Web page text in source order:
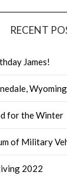
RECENT
James!
Wyoming
for the Winter
of Military
2022